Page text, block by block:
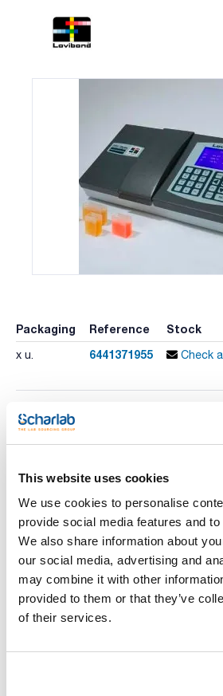
This website uses cookies
We use cookies to personalise
provide social media features and
We also share information about
our social media, advertising and
may combine it with other
provided to them or that they’ve
of their services.
Packaging Reference Stock
x u. 6441371955 Check
Print product page
Characteristic
USP, Pt-Co/Hazen/APHA
Bandwith : 10
Glass optical cell : 1 x 40 mm, 1 x 50 mm
Pack (u.) : 1
The Lovibond® PFXi-195 Series is a
colorimeter for optically clear
demand for consistent and reliable
subjectivity involved in colour grading,
readings that are unaffected by
The PFXi-195 Series of colorimeters
See More
Technical documentation
TDS / Technical data
sheet
Register for downloads